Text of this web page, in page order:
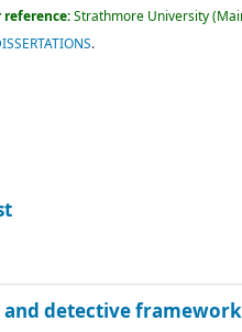
Strathmore University
.
detective